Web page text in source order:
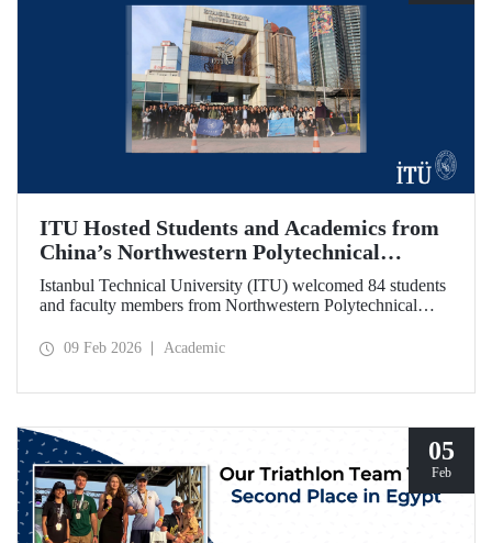
ITU Hosted Students and Academics from
China’s Northwestern Polytechnical
University
Istanbul Technical University (ITU) welcomed 84 students
and faculty members from Northwestern Polytechnical
technical institutions. The visit provided an opportunity to
09 Feb 2026 Academic
05
Feb